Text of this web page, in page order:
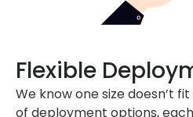
Flexible
We know one size doesn’t
of deployment options,